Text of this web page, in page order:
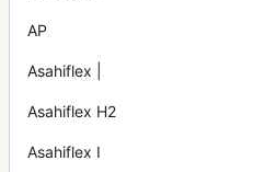
AP
Asahiflex |
Asahiflex H2
Asahiflex I